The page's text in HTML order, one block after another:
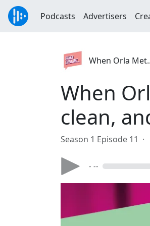
Podcasts Advertisers
When Orla
When
clean,
Season 1 Episode 11 ·
- --